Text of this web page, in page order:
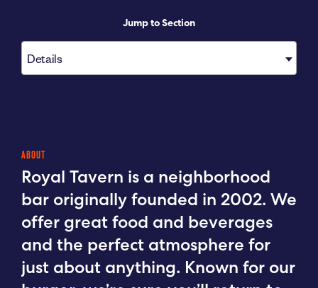
Jump to Section
Details
ABOUT
Royal Tavern is a neighborhood
bar originally founded in 2002. We
offer great food and beverages
and the perfect atmosphere for
just about anything. Known for our